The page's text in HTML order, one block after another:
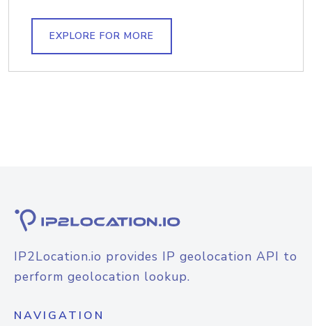
EXPLORE FOR MORE
IP2Location.io provides IP geolocation API to
perform geolocation lookup.
NAVIGATION